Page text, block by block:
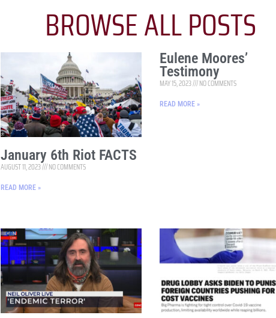
BROWSE ALL POSTS
January 6th Riot FACTS
AUGUST 11, 2023 NO COMMENTS
READ MORE »
Eulene Moores’
Testimony
MAY 15, 2023 NO COMMENTS
READ MORE »